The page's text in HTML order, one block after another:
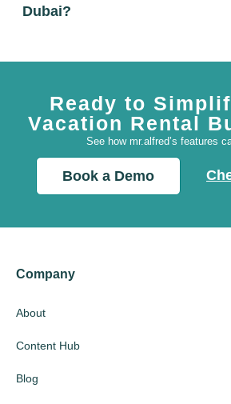
Dubai?
Ready to
Vacation Rental
See how mr.alfred’s features
Book a Demo
Company
About
Content Hub
Blog